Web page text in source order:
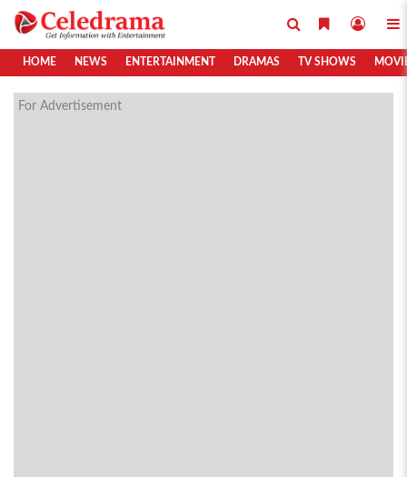
HOME NEWS ENTERTAINMENT DRAMAS TV SHOWS
For Advertisement